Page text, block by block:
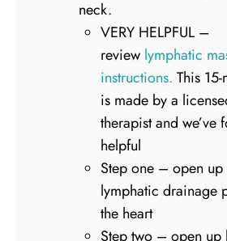
neck.
VERY HELPFUL –
review lymphatic
instructions. This
is made by a
therapist and we’ve
helpful
Step one – open up
lymphatic drainage
the heart
Step two – open up